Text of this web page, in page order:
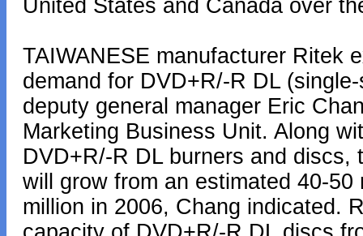
United States and Canada over
TAIWANESE manufacturer Ritek
demand for DVD+R/-R DL
deputy general manager Eric
Marketing Business Unit. Along
DVD+R/-R DL burners and
will grow from an estimated 40-
million in 2006, Chang indicated.